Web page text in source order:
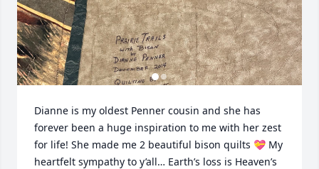
Dianne is my oldest Penner cousin and she has
forever been a huge inspiration to me with her zest
for life! She made me 2 beautiful bison quilts 💝 My
heartfelt sympathy to y’all… Earth’s loss is Heaven’s